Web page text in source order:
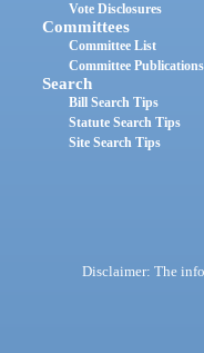
Vote Disclosures
Committees
Committee List
Committee Publications
Search
Bill Search Tips
Statute Search Tips
Site Search Tips
Disclaimer: The